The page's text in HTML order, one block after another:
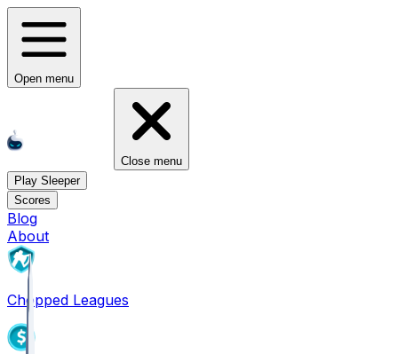
Open menu
Close menu
Play Sleeper
Scores
Blog
About
Chopped Leagues